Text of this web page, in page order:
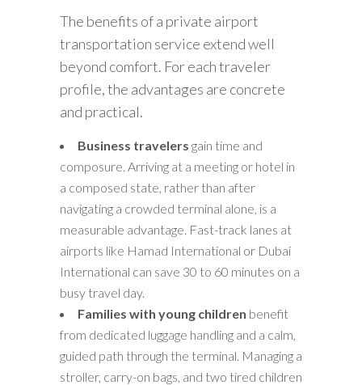
The benefits of a private airport
transportation service extend well
beyond comfort. For each traveler
profile, the advantages are concrete
and practical.
Business travelers gain time and
composure. Arriving at a meeting or hotel in
a composed state, rather than after
navigating a crowded terminal alone, is a
measurable advantage. Fast-track lanes at
airports like Hamad International or Dubai
International can save 30 to 60 minutes on a
busy travel day.
Families with young children benefit
from dedicated luggage handling and a calm,
guided path through the terminal. Managing a
stroller, carry-on bags, and two tired children